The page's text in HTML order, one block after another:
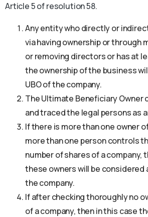
Article 5 of resolution 58.
Any entity who directly or
via having ownership or through
or removing directors or has at
the ownership of the business
UBO of the company.
The Ultimate Beneficiary Owner
and traced the legal persons as
If there is more than one owner
more than one person controls
number of shares of a company,
these owners will be considered
the company.
If after checking thoroughly no
of a company, then in this case